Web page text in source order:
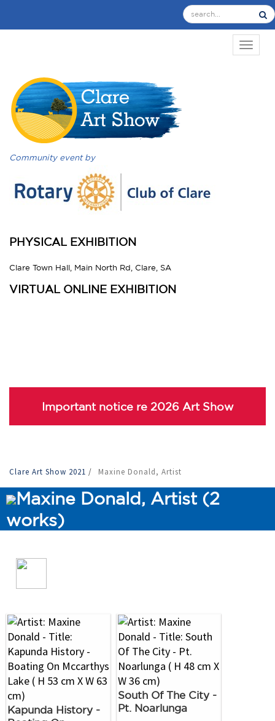
Community event by
PHYSICAL EXHIBITION
Clare Town Hall, Main North Rd, Clare, SA
VIRTUAL ONLINE EXHIBITION
Important notice re 2026 Art Show
Clare Art Show 2021 / Maxine Donald, Artist
Maxine Donald, Artist (2
works)
Kapunda History -
South Of The City -
Pt. Noarlunga